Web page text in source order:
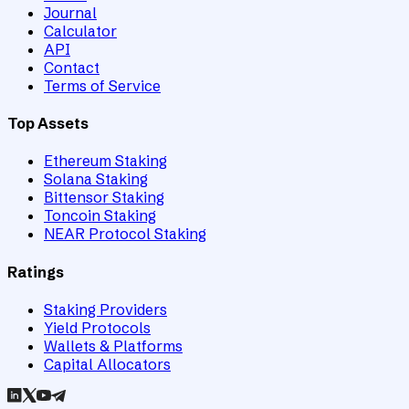
Journal
Calculator
API
Contact
Terms of Service
Top Assets
Ethereum Staking
Solana Staking
Bittensor Staking
Toncoin Staking
NEAR Protocol Staking
Ratings
Staking Providers
Yield Protocols
Wallets & Platforms
Capital Allocators